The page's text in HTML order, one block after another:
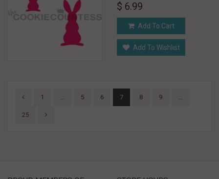
$ 6.99
Add To Cart
Add To Wishlist
1 … 5 6 7 8 9 …
25